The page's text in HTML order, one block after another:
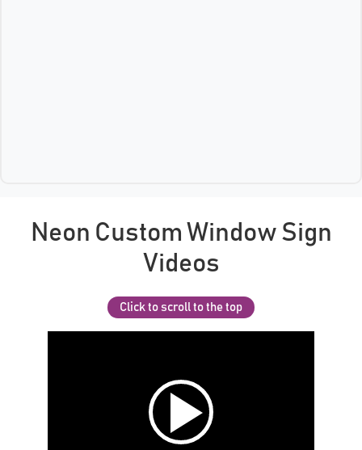
Neon Custom Window Sign
Videos
Click to scroll to the top